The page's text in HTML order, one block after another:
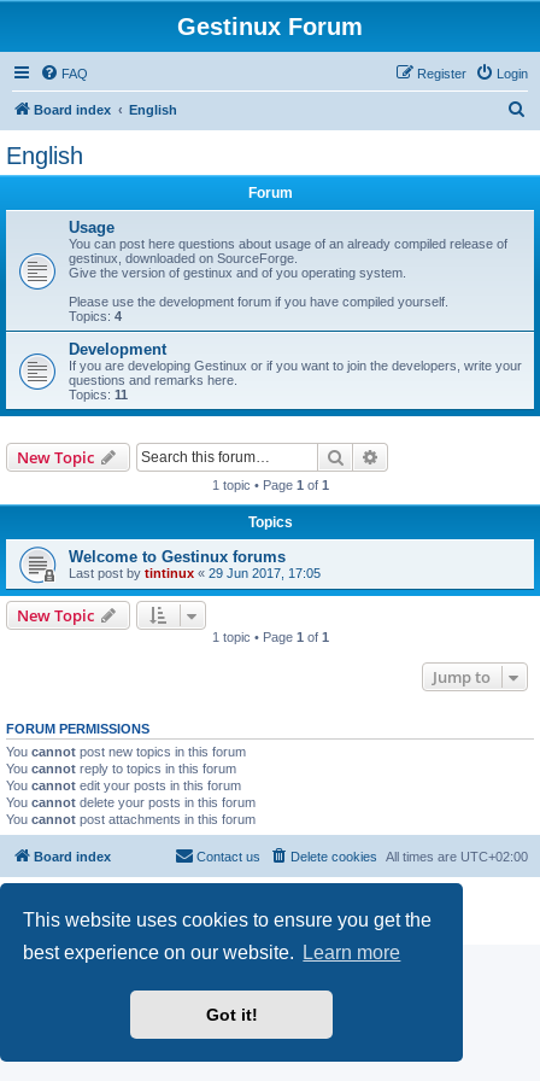
This website uses cookies to ensure you get the
best experience on our website.
Learn more
Got it!
Gestinux Forum
FAQ Login
Register
Board index English
English
Forum
Usage
You can post here questions about usage of an already compiled release of
gestinux, downloaded on SourceForge.
Give the version of gestinux and of you operating system.
Please use the development forum if you have compiled yourself.
Topics: 4
Development
If you are developing Gestinux or if you want to join the developers, write your
questions and remarks here.
Topics: 11
New Topic Search
1 topic • Page 1 of 1
Topics
Welcome to Gestinux forums
Last post by tintinux « 29 Jun 2017, 17:05
New Topic
1 topic • Page 1 of 1
Jump to
FORUM PERMISSIONS
You cannot post new topics in this forum
You cannot reply to topics in this forum
You cannot edit your posts in this forum
You cannot delete your posts in this forum
You cannot post attachments in this forum
Board index All times are UTC+02:00
Delete cookies
Contact us
Privacy|Terms